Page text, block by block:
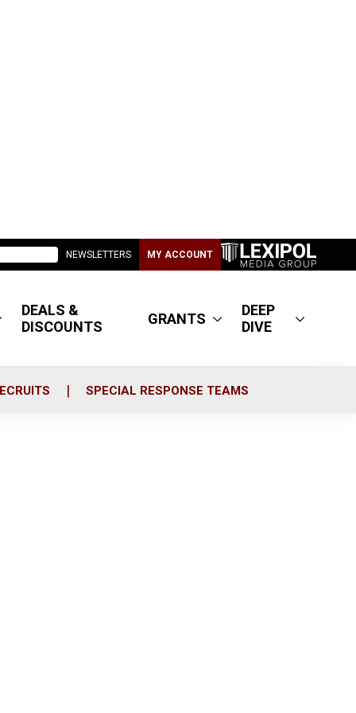
NEWSLETTERS MY ACCOUNT
DEALS &
DISCOUNTS
GRANTS
DEEP
DIVE
SPECIAL RESPONSE TEAMS